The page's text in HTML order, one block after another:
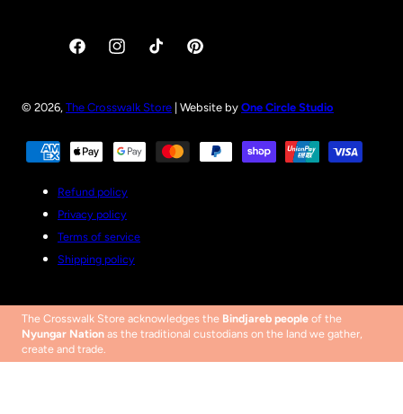
FacebookInstagramTikTok Pinterest
© 2026, The Crosswalk Store | Website by One Circle Studio
Payment
methods
Refund policy
Privacy policy
Terms of service
Shipping policy
The Crosswalk Store acknowledges the Bindjareb people of the
Nyungar Nation as the traditional custodians on the land we gather,
create and trade.